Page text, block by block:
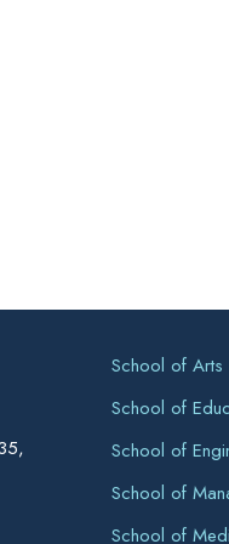
School of Arts
School of
School of
School of
School of